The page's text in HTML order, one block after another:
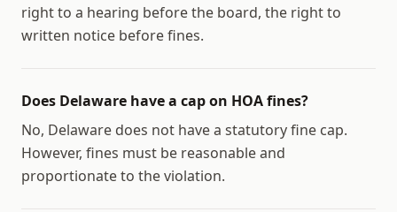
right to a hearing before the board, the right to
written notice before fines.
Does Delaware have a cap on HOA fines?
No, Delaware does not have a statutory fine cap.
However, fines must be reasonable and
proportionate to the violation.